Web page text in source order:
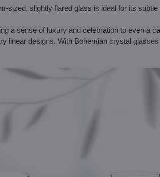
sized, slightly flared glass is ideal for its
a sense of luxury and celebration to even a
linear designs. With Bohemian crystal